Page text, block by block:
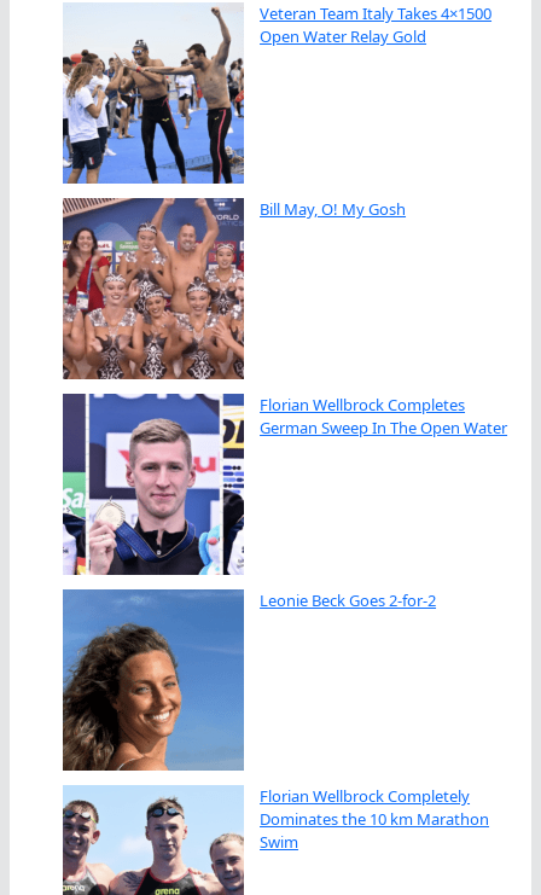
Veteran Team Italy Takes 4×1500
Open Water Relay Gold
Bill May, O! My Gosh
Florian Wellbrock Completes
German Sweep In The Open Water
Leonie Beck Goes 2-for-2
Florian Wellbrock Completely
Dominates the 10 km Marathon
Swim